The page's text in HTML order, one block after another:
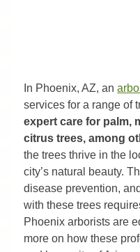
In Phoenix, AZ, an
services for a range of
expert care for palm,
citrus trees, among
the trees thrive in the
city’s natural beauty.
disease prevention,
with these trees
Phoenix arborists are
more on how these